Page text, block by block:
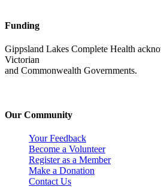
Funding
Gippsland Lakes Complete Health
Victorian
and Commonwealth Governments.
Our Community
Your Feedback
Become a Volunteer
Register as a Member
Make a Donation
Contact Us